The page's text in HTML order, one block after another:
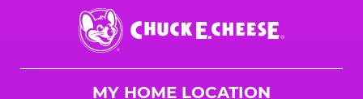
Chuck
E.
Cheese
MY HOME LOCATION